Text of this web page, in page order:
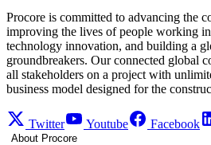
Procore is committed to advancing the
improving the lives of people working
technology innovation, and building a
groundbreakers. Our connected global
all stakeholders on a project with
business model designed for the
Twitter Youtube Facebook
About Procore